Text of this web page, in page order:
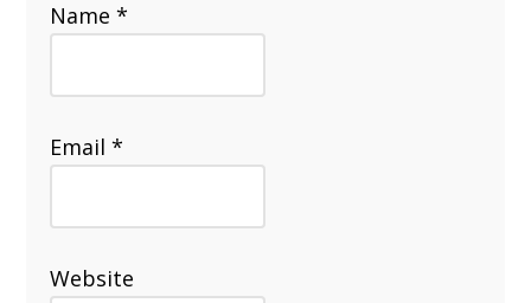
Name*
Email*
Website